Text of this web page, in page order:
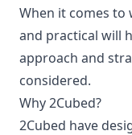
When it comes to
and practical will
approach and
considered.
Why 2Cubed?
2Cubed have